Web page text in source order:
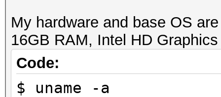
My hardware and base OS
16GB RAM, Intel HD
Code:
$ uname -a